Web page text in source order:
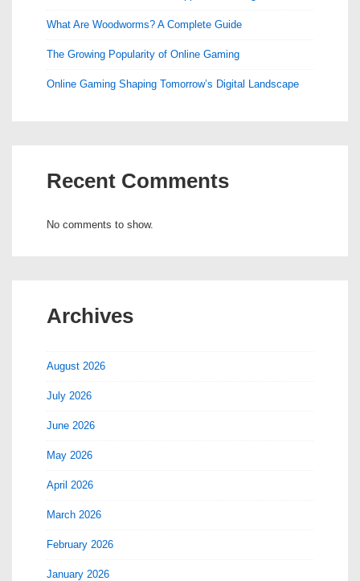
What Are Woodworms? A Complete Guide
The Growing Popularity of Online Gaming
Online Gaming Shaping Tomorrow’s Digital Landscape
Recent Comments
No comments to show.
Archives
August 2026
July 2026
June 2026
May 2026
April 2026
March 2026
February 2026
January 2026